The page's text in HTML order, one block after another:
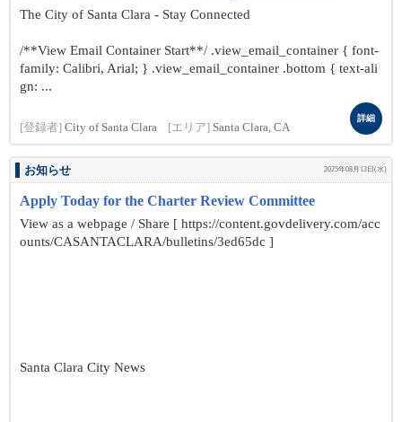
The City of Santa Clara - Stay Connected
/**View Email Container Start**/ .view_email_container { font-
family: Calibri, Arial; } .view_email_container .bottom { text-ali
gn: ...
[登録者] City of Santa Clara [エリア] Santa Clara, CA
詳細
お知らせ 2025年08月13日(水)
Apply Today for the Charter Review Committee
View as a webpage / Share [ https://content.govdelivery.com/acc
ounts/CASANTACLARA/bulletins/3ed65dc ]
Santa Clara City News